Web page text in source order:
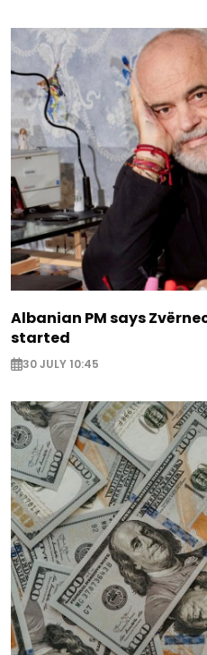
Albanian PM says
started
30 JULY 10:45